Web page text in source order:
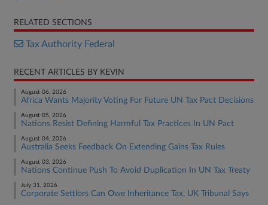
RELATED SECTIONS
Tax Authority Federal
RECENT ARTICLES BY KEVIN
August 06, 2026
Africa Wants Majority Voting For Future UN Tax Pact Decisions
August 05, 2026
Nations Resist Defining Harmful Tax Practices In UN Pact
August 04, 2026
Australia Seeks Feedback On Extending Gains Tax Rules
August 03, 2026
Nations Continue Push To Avoid Duplication In UN Tax Treaty
July 31, 2026
Corporate Settlors Can Owe Inheritance Tax, UK Tribunal Says